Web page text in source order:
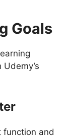
Goals
function and